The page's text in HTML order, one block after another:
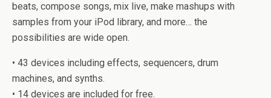
beats, compose songs, mix live, make mashups with
samples from your iPod library, and more… the
possibilities are wide open.
• 43 devices including effects, sequencers, drum
machines, and synths.
• 14 devices are included for free.